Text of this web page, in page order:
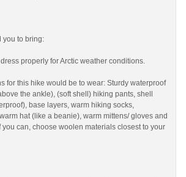
you to bring:
properly for Arctic weather conditions.
for this hike would be to wear: Sturdy waterproof
the ankle), (soft shell) hiking pants, shell
base layers, warm hiking socks,
hat (like a beanie), warm mittens/ gloves and
you can, choose woolen materials closest to your